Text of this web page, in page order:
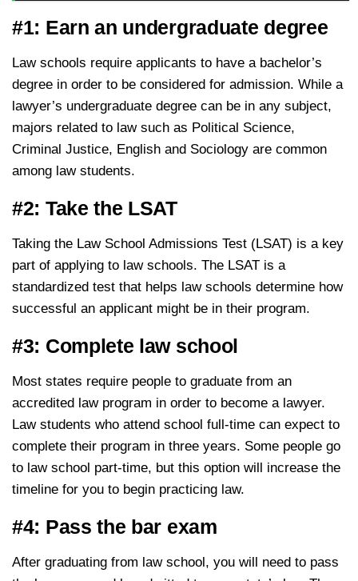
#1: Earn an undergraduate degree
Law schools require applicants to have a bachelor’s
degree in order to be considered for admission. While a
lawyer’s undergraduate degree can be in any subject,
majors related to law such as Political Science,
Criminal Justice, English and Sociology are common
among law students.
#2: Take the LSAT
Taking the Law School Admissions Test (LSAT) is a key
part of applying to law schools. The LSAT is a
standardized test that helps law schools determine how
successful an applicant might be in their program.
#3: Complete law school
Most states require people to graduate from an
accredited law program in order to become a lawyer.
Law students who attend school full-time can expect to
complete their program in three years. Some people go
to law school part-time, but this option will increase the
timeline for you to begin practicing law.
#4: Pass the bar exam
After graduating from law school, you will need to pass